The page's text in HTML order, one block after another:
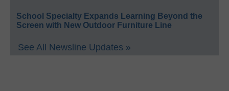
School Specialty Expands Learning Beyond the
Screen with New Outdoor Furniture Line
See All Newsline Updates »